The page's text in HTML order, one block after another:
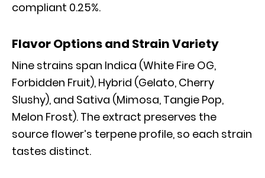
compliant 0.25%.
Flavor Options and Strain Variety
Nine strains span Indica (White Fire OG,
Forbidden Fruit), Hybrid (Gelato, Cherry
Slushy), and Sativa (Mimosa, Tangie Pop,
Melon Frost). The extract preserves the
source flower’s terpene profile, so each strain
tastes distinct.